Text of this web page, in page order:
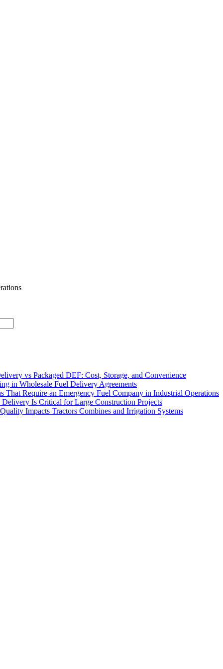
vs Packaged DEF: Cost, Storage, and Convenience
in Wholesale Fuel Delivery Agreements
That Require an Emergency Fuel Company in Industrial Operations
Is Critical for Large Construction Projects
Impacts Tractors Combines and Irrigation Systems